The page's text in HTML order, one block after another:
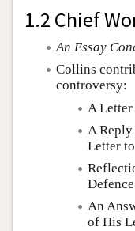
1.2 Chief
An Essay
Collins
controversy:
A
A Reply
Letter
An
of His